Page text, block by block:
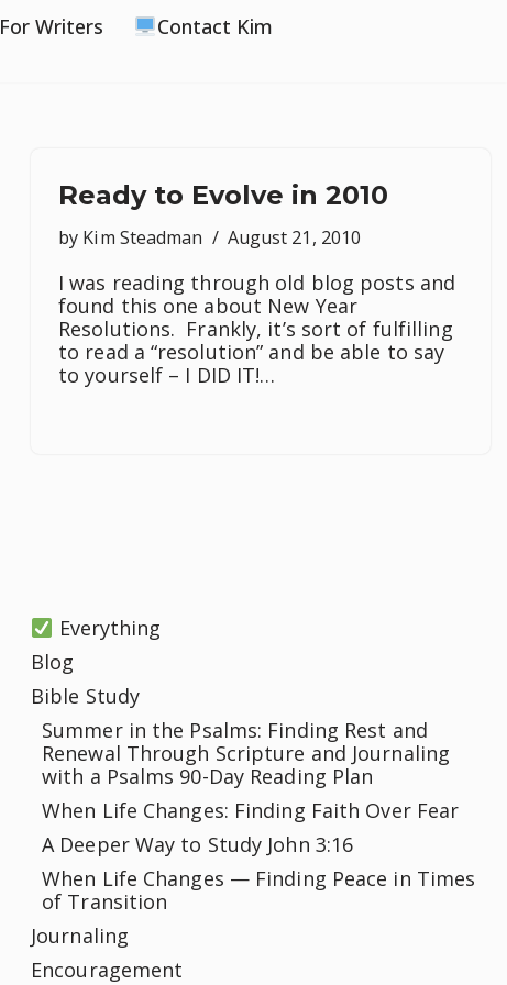
For Writers
Contact Kim
Ready to Evolve in 2010
by Kim Steadman August 21, 2010
I was reading through old blog posts and
found this one about New Year
Resolutions. Frankly, it’s sort of fulfilling
to read a “resolution” and be able to say
to yourself – I DID IT!…
Everything
Blog
Bible Study
Summer in the Psalms: Finding Rest and
Renewal Through Scripture and Journaling
with a Psalms 90-Day Reading Plan
When Life Changes: Finding Faith Over Fear
A Deeper Way to Study John 3:16
When Life Changes — Finding Peace in Times
of Transition
Journaling
Encouragement